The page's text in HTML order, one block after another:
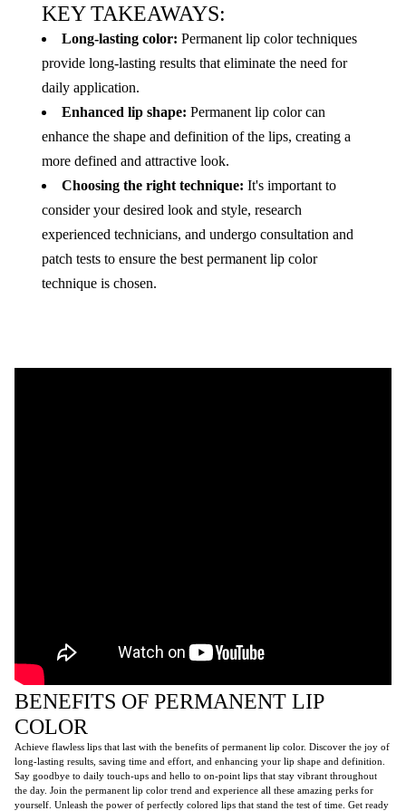
KEY TAKEAWAYS:
Long-lasting color: Permanent lip color techniques
provide long-lasting results that eliminate the need for
daily application.
Enhanced lip shape: Permanent lip color can
enhance the shape and definition of the lips, creating a
more defined and attractive look.
Choosing the right technique: It's important to
consider your desired look and style, research
experienced technicians, and undergo consultation and
patch tests to ensure the best permanent lip color
technique is chosen.
BENEFITS OF PERMANENT LIP
COLOR
Achieve flawless lips that last with the benefits of permanent lip color. Discover the joy of
long-lasting results, saving time and effort, and enhancing your lip shape and definition.
Say goodbye to daily touch-ups and hello to on-point lips that stay vibrant throughout
the day. Join the permanent lip color trend and experience all these amazing perks for
yourself. Unleash the power of perfectly colored lips that stand the test of time. Get ready